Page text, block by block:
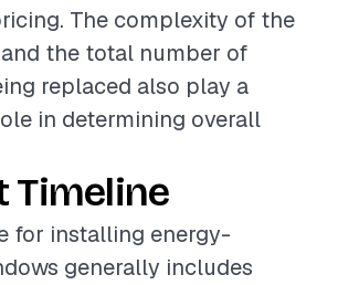
The complexity of the
the total number of
replaced also play a
in determining overall
Timeline
for installing energy-
generally includes